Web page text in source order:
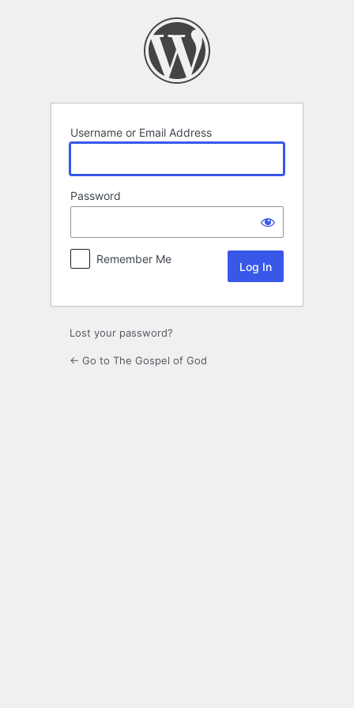
Username or Email Address
Password
Remember Me
Lost your password?
← Go to The Gospel of God